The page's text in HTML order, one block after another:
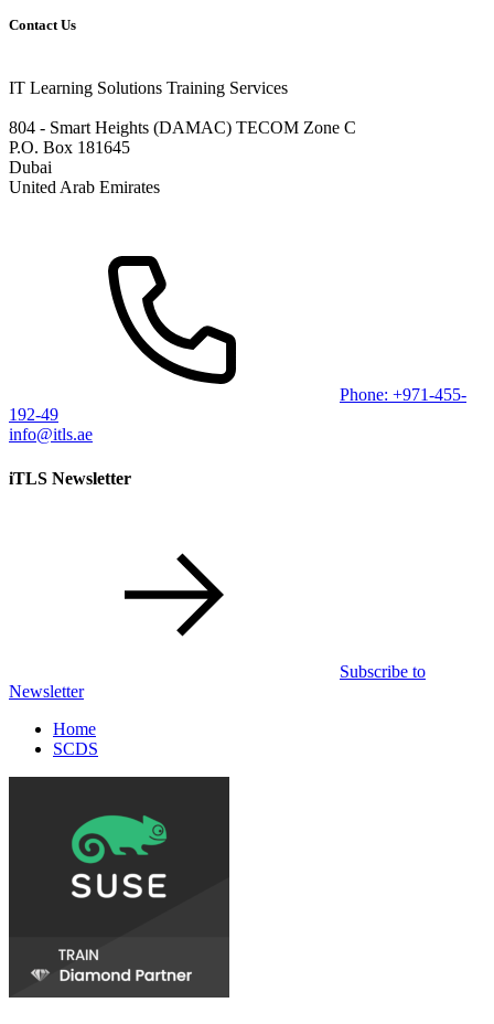
Contact Us
IT Learning Solutions Training Services
804 - Smart Heights (DAMAC) TECOM Zone C
P.O. Box 181645
Dubai
United Arab Emirates
Phone: +971-455-
192-49
info@itls.ae
iTLS Newsletter
Subscribe to
Newsletter
Home
SCDS